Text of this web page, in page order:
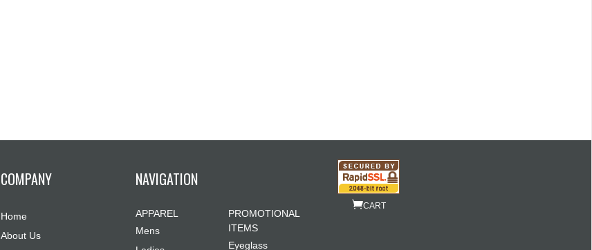
COMPANY
Home
About Us
NAVIGATION
APPAREL
Mens
PROMOTIONAL
ITEMS
Eyeglass
CART